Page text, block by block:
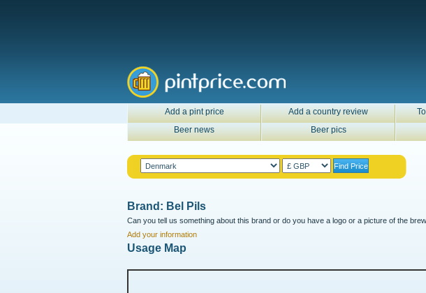
Add a pint price Add a country review
Beer news
Beer pics
Brand: Bel Pils
Can you tell us something about this brand or do you have a logo or a picture of the
Add your information
Usage Map